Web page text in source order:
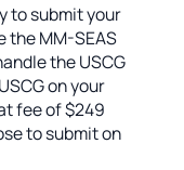
to submit your
the MM-SEAS
the USCG
on your
fee of $249
to submit on